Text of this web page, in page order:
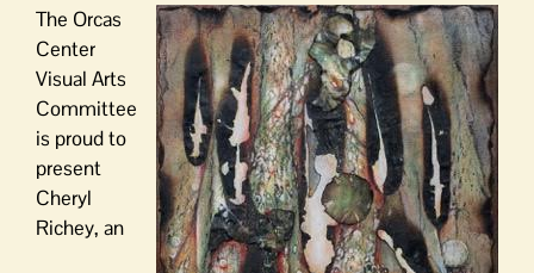
The Orcas
Center
Visual Arts
Committee
is proud to
present
Cheryl
Richey, an